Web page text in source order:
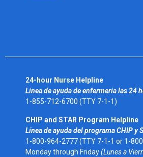
24-hour Nurse Helpline
Línea de ayuda de enfermería las 24
1-855-712-6700 (TTY 7-1-1)
CHIP and STAR Program Helpline
Línea de ayuda del programa CHIP y
1-800-964-2777 (TTY 7-1-1 or 1-
Monday through Friday(Lunes a